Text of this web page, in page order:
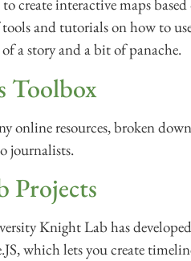
create interactive maps
tools and tutorials on how to
a story and a bit of panache.
Toolbox
online resources, broken
journalists.
Projects
Knight Lab has
which lets you create